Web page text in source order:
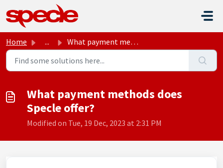
Skip to main content
Home ... What payment methods does Specle offer?
What payment methods does
Specle offer?
Modified on Tue, 19 Dec, 2023 at 2:31 PM